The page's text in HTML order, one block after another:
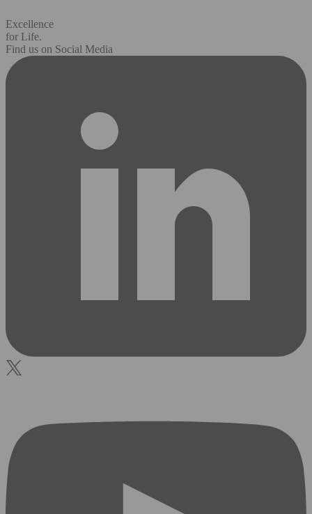
Excellence
for Life.
Find us on Social Media